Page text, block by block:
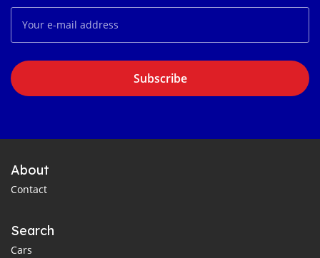
Subscribe
About
Contact
Search
Cars